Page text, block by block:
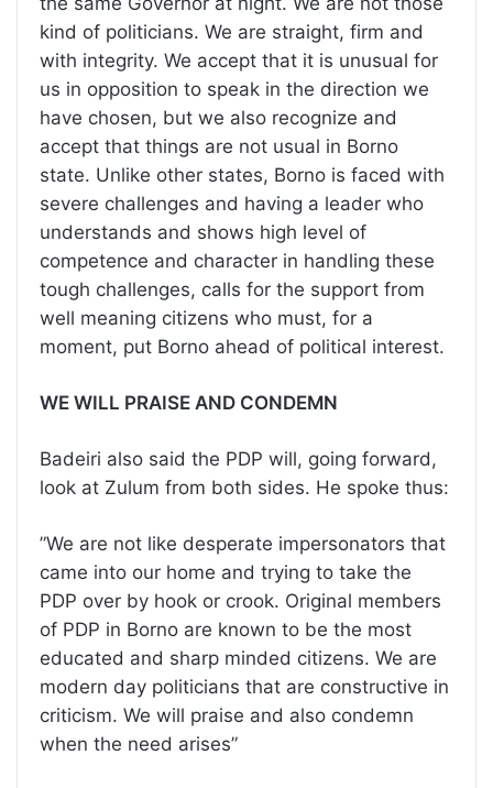
kind of politicians. We are straight, firm and
with integrity. We accept that it is unusual for
us in opposition to speak in the direction we
have chosen, but we also recognize and
accept that things are not usual in Borno
state. Unlike other states, Borno is faced with
severe challenges and having a leader who
understands and shows high level of
competence and character in handling these
tough challenges, calls for the support from
well meaning citizens who must, for a
moment, put Borno ahead of political interest.
WE WILL PRAISE AND CONDEMN
Badeiri also said the PDP will, going forward,
look at Zulum from both sides. He spoke thus:
”We are not like desperate impersonators that
came into our home and trying to take the
PDP over by hook or crook. Original members
of PDP in Borno are known to be the most
educated and sharp minded citizens. We are
modern day politicians that are constructive in
criticism. We will praise and also condemn
when the need arises”